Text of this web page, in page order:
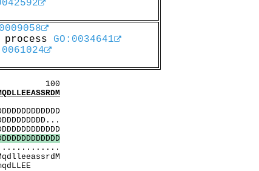
GO:0034641
DDDDDDDDDDDD